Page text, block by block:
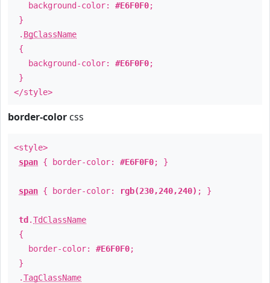
background-color: #E6F0F0;
}
. BgClassName
{
background-color: #E6F0F0;
}
</style>
border-color css
<style>
span { border-color: #E6F0F0; }
span { border-color: rgb(230,240,240) ; }
td .TdClassName
{
border-color: #E6F0F0;
}
.TagClassName